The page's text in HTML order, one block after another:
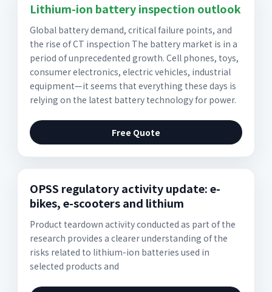
Lithium-ion battery inspection outlook
Global battery demand, critical failure points, and
the rise of CT inspection The battery market is in a
period of unprecedented growth. Cell phones, toys,
consumer electronics, electric vehicles, industrial
equipment—it seems that everything these days is
relying on the latest battery technology for power.
Free Quote
OPSS regulatory activity update: e-
bikes, e-scooters and lithium
Product teardown activity conducted as part of the
research provides a clearer understanding of the
risks related to lithium-ion batteries used in
selected products and